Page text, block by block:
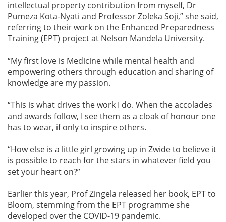
intellectual property contribution from myself, Dr
Pumeza Kota-Nyati and Professor Zoleka Soji,” she said,
referring to their work on the Enhanced Preparedness
Training (EPT) project at Nelson Mandela University.
“My first love is Medicine while mental health and
empowering others through education and sharing of
knowledge are my passion.
“This is what drives the work I do. When the accolades
and awards follow, I see them as a cloak of honour one
has to wear, if only to inspire others.
“How else is a little girl growing up in Zwide to believe it
is possible to reach for the stars in whatever field you
set your heart on?”
Earlier this year, Prof Zingela released her book, EPT to
Bloom, stemming from the EPT programme she
developed over the COVID-19 pandemic.